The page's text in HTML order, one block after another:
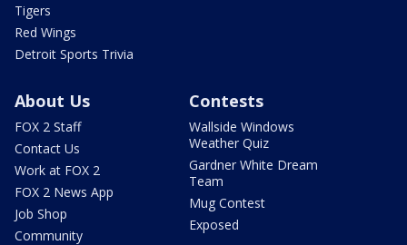
Tigers
Red Wings
Detroit Sports Trivia
About Us
FOX 2 Staff
Contact Us
Work at FOX 2
FOX 2 News App
Job Shop
Community
Contests
Wallside Windows
Weather Quiz
Gardner White Dream
Team
Mug Contest
Exposed